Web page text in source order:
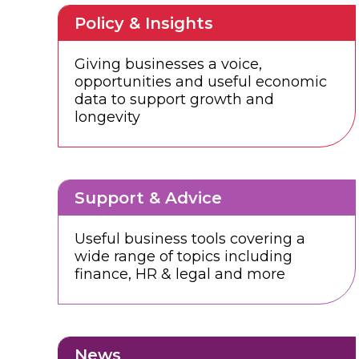
Policy & Insights
Giving businesses a voice,
opportunities and useful economic
data to support growth and
longevity
Support & Advice
Useful business tools covering a
wide range of topics including
finance, HR & legal and more